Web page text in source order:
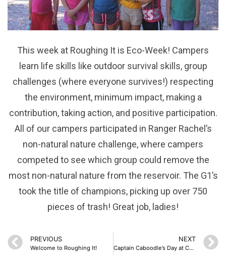
This week at Roughing It is Eco-Week! Campers
learn life skills like outdoor survival skills, group
challenges (where everyone survives!) respecting
the environment, minimum impact, making a
contribution, taking action, and positive participation.
All of our campers participated in Ranger Rachel’s
non-natural nature challenge, where campers
competed to see which group could remove the
most non-natural nature from the reservoir. The G1’s
took the title of champions, picking up over 750
pieces of trash! Great job, ladies!
PREVIOUS
Welcome to Roughing It!
NEXT
Captain Caboodle’s Day at Camp!